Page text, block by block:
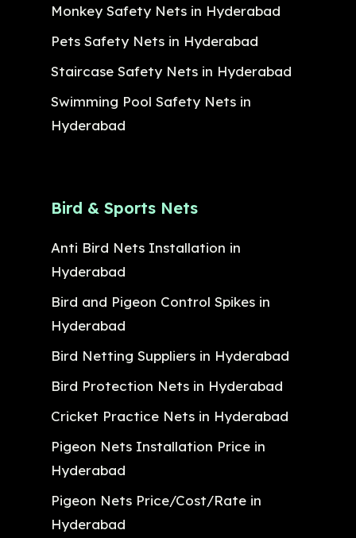
Monkey Safety Nets in Hyderabad
Pets Safety Nets in Hyderabad
Staircase Safety Nets in Hyderabad
Swimming Pool Safety Nets in
Hyderabad
Bird & Sports Nets
Anti Bird Nets Installation in
Hyderabad
Bird and Pigeon Control Spikes in
Hyderabad
Bird Netting Suppliers in Hyderabad
Bird Protection Nets in Hyderabad
Cricket Practice Nets in Hyderabad
Pigeon Nets Installation Price in
Hyderabad
Pigeon Nets Price/Cost/Rate in
Hyderabad